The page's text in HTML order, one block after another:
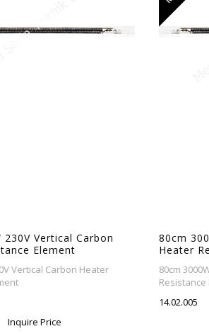
230V Vertical Carbon
Element
Vertical Carbon Heater
Inquire Price
80cm
Heater
80cm
Resistance
14.02.005